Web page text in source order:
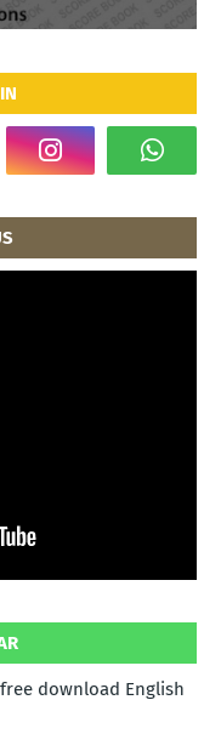
download English